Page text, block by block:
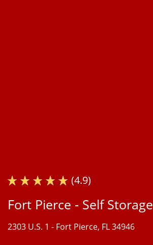
(4.9)
Fort Pierce - Self Storage
2303 U.S. 1 - Fort Pierce, FL 34946